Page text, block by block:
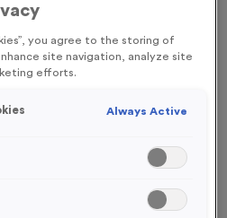
you agree to the storing of
site navigation, analyze site
efforts.
Always Active